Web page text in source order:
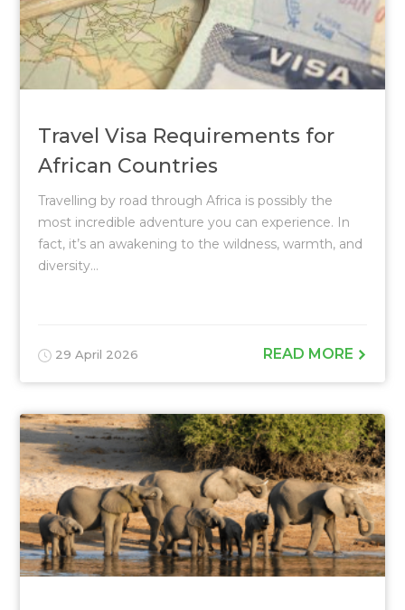
Travel Visa Requirements for
African Countries
Travelling by road through Africa is possibly the
most incredible adventure you can experience. In
fact, it’s an awakening to the wildness, warmth, and
diversity...
29 April 2026 READ MORE